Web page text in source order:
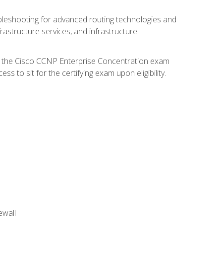
for advanced routing technologies and
services, and infrastructure
Cisco CCNP Enterprise Concentration exam
to sit for the certifying exam upon eligibility.